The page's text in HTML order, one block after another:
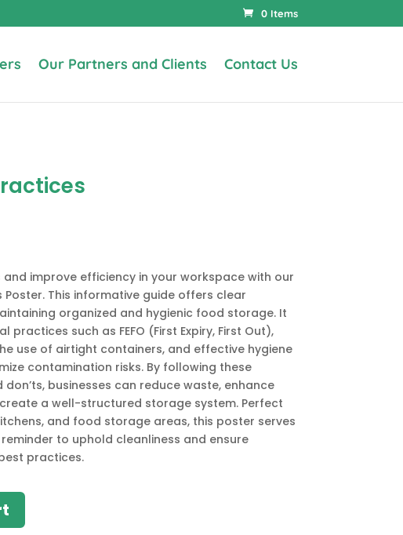
0 Items
Our Partners and Clients Contact Us
and improve efficiency in your workspace with our
Poster. This informative guide offers clear
organized and hygienic food storage. It
practices such as FEFO (First Expiry, First Out),
use of airtight containers, and effective hygiene
contamination risks. By following these
businesses can reduce waste, enhance
a well-structured storage system. Perfect
and food storage areas, this poster serves
to uphold cleanliness and ensure
practices.